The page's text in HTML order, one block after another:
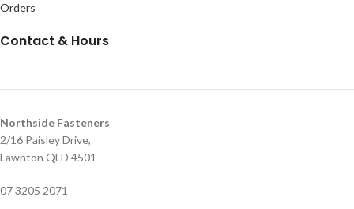
Orders
Contact & Hours
Northside Fasteners
2/16 Paisley Drive,
Lawnton QLD 4501
07 3205 2071